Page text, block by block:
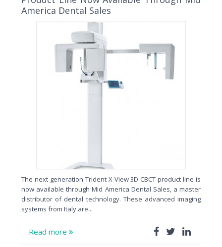
America Dental Sales
The next generation Trident X-View 3D CBCT product line is
now available through Mid America Dental Sales, a master
distributor of dental technology. These advanced imaging
systems from Italy are...
Read more